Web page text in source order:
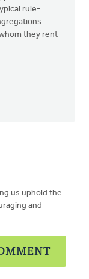
rule-
they rent
us uphold the
and